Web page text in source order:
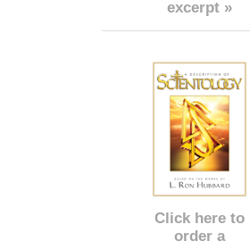
excerpt »
Click here to
order a